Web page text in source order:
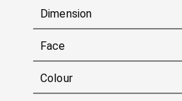
Dimension
Face
Colour